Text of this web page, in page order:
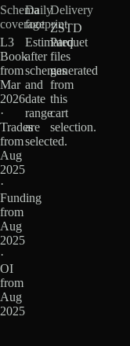
Schema
coverage
L3
Book
from
Mar
2026
·
Trades
from
Aug
2025
·
Funding
from
Aug
2025
·
OI
from
Aug
2025
Daily
footprint
Estimated
after
schemas
and
date
range
are
selected.
Delivery
ZSTD
Parquet
files
generated
from
this
cart
selection.